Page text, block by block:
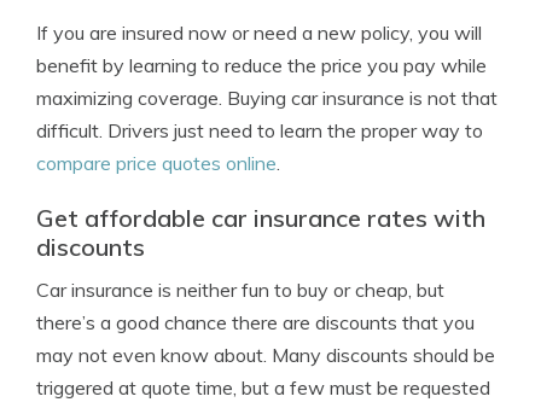
If you are insured now or need a new policy, you will
benefit by learning to reduce the price you pay while
maximizing coverage. Buying car insurance is not that
difficult. Drivers just need to learn the proper way to
compare price quotes online.
Get affordable car insurance rates with
discounts
Car insurance is neither fun to buy or cheap, but
there’s a good chance there are discounts that you
may not even know about. Many discounts should be
triggered at quote time, but a few must be requested